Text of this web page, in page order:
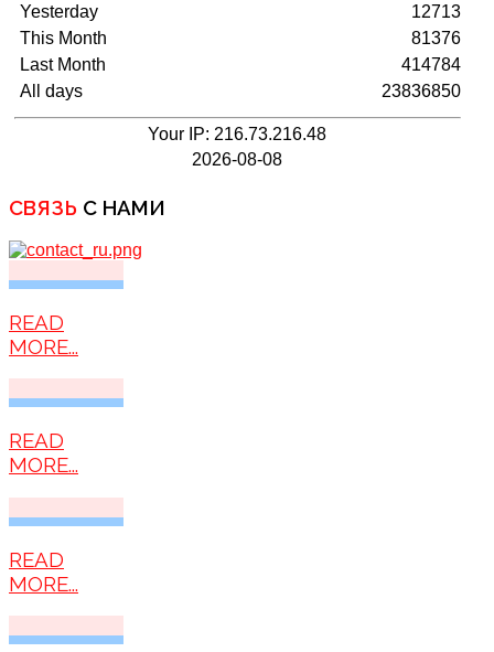
Yesterday
This Month
Last Month
All days
12713
81376
414784
23836850
Your IP: 216.73.216.48
2026-08-08
СВЯЗЬ С НАМИ
READ
MORE...
READ
MORE...
READ
MORE...